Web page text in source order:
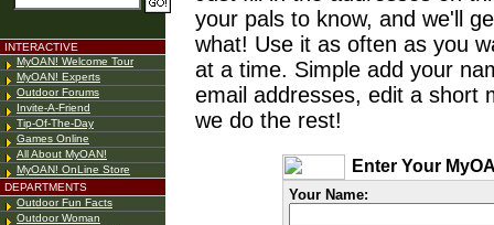
INTERACTIVE
MyOAN! Welcome Tour
MyOAN! Experts
Outdoor Forums
Invite-A-Friend
Tip-Of-The-Day
Games Online
All About MyOAN!
MyOAN! OnLine Store
DEPARTMENTS
Outdoor Fun Facts
Outdoor Woman
your pals to know, and we'll
what! Use it as often as you
at a time. Simple add your
email addresses, edit a short
we do the rest!
Enter Your
Your Name: